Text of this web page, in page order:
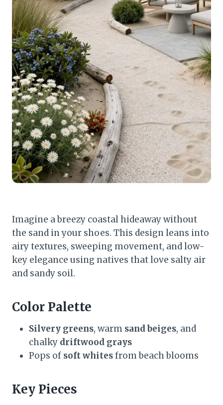
Imagine a breezy coastal hideaway without
the sand in your shoes. This design leans into
airy textures, sweeping movement, and low-
key elegance using natives that love salty air
and sandy soil.
Color Palette
Silvery greens, warm sand beiges, and
chalky driftwood grays
Pops of soft whitesfrom beach blooms
Key Pieces